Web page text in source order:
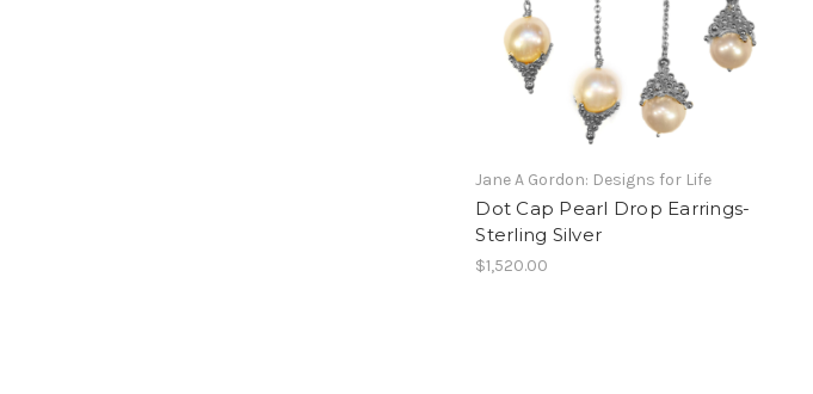
Jane A Gordon: Designs for Life
Dot Cap Pearl Drop Earrings-
Sterling Silver
$1,520.00